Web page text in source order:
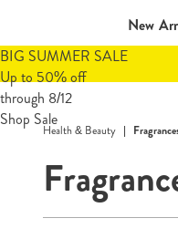
New
BIG SUMMER SALE
Up to 50% off
through 8/12
Shop Sale
Health & Beauty